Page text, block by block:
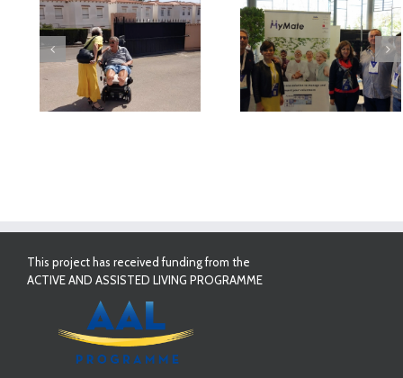
MyMate at AAL
Forum Bilbao
First Validation
Results in
This project has received funding from the
ACTIVE AND ASSISTED LIVING PROGRAMME